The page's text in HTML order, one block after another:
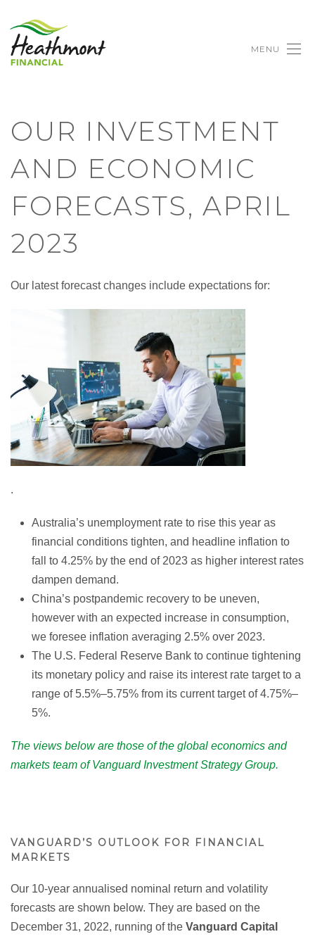
MENU
OUR INVESTMENT
AND ECONOMIC
FORECASTS, APRIL
2023
Our latest forecast changes include expectations for:
.
Australia’s unemployment rate to rise this year as
financial conditions tighten, and headline inflation to
fall to 4.25% by the end of 2023 as higher interest rates
dampen demand.
China’s postpandemic recovery to be uneven,
however with an expected increase in consumption,
we foresee inflation averaging 2.5% over 2023.
The U.S. Federal Reserve Bank to continue tightening
its monetary policy and raise its interest rate target to a
range of 5.5%–5.75% from its current target of 4.75%–
5%.
The views below are those of the global economics and
markets team of Vanguard Investment Strategy Group.
VANGUARD’S OUTLOOK FOR FINANCIAL
MARKETS
Our 10-year annualised nominal return and volatility
forecasts are shown below. They are based on the
December 31, 2022, running of the Vanguard Capital